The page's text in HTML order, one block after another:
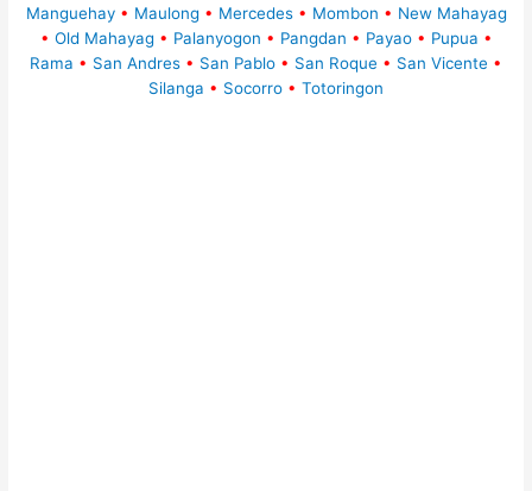
Manguehay • Maulong • Mercedes • Mombon • New Mahayag
• Old Mahayag • Palanyogon • Pangdan • Payao • Pupua •
Rama • San Andres • San Pablo • San Roque • San Vicente •
Silanga • Socorro • Totoringon